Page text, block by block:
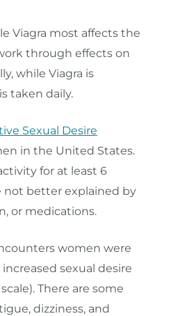
Viagra most affects the
through effects on
while Viagra is
taken daily.
Sexual Desire
in the United States.
for at least 6
not better explained by
or medications.
women were
sexual desire
There are some
dizziness, and